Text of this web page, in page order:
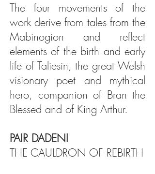
The four movements of the
work derive from tales from the
Mabinogion and reflect
elements of the birth and early
life of Taliesin, the great Welsh
visionary poet and mythical
hero, companion of Bran the
Blessed and of King Arthur.
PAIR DADENI
THE CAULDRON OF REBIRTH